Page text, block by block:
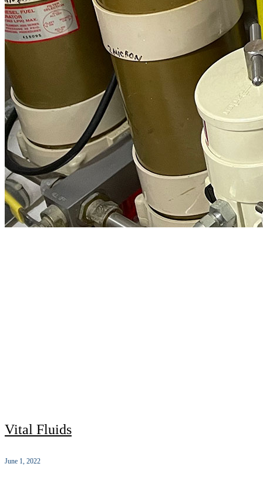
Vital Fluids
June 1, 2022